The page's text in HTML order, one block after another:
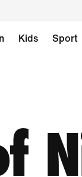
Kids Sport